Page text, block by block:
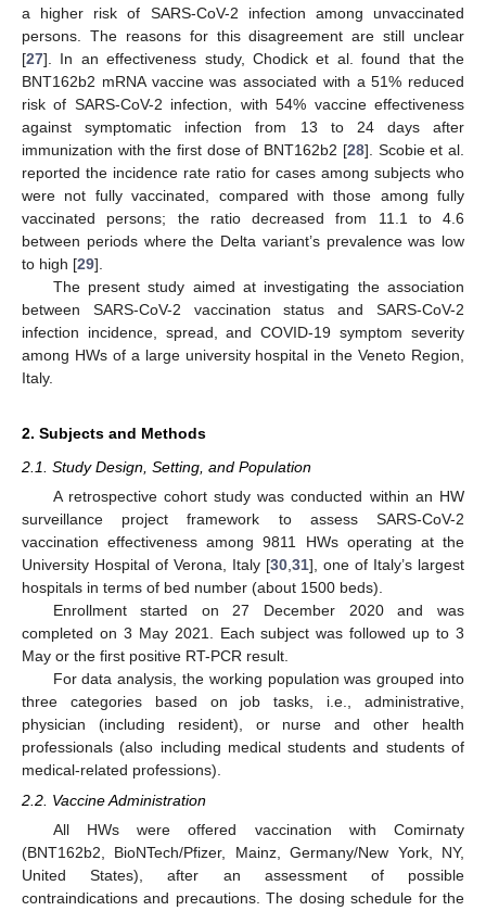
a higher risk of SARS-CoV-2 infection among unvaccinated
persons. The reasons for this disagreement are still unclear
[27]. In an effectiveness study, Chodick et al. found that the
BNT162b2 mRNA vaccine was associated with a 51% reduced
risk of SARS-CoV-2 infection, with 54% vaccine effectiveness
against symptomatic infection from 13 to 24 days after
immunization with the first dose of BNT162b2 [28]. Scobie et al.
reported the incidence rate ratio for cases among subjects who
were not fully vaccinated, compared with those among fully
vaccinated persons; the ratio decreased from 11.1 to 4.6
between periods where the Delta variant’s prevalence was low
to high [29].
The present study aimed at investigating the association
between SARS-CoV-2 vaccination status and SARS-CoV-2
infection incidence, spread, and COVID-19 symptom severity
among HWs of a large university hospital in the Veneto Region,
Italy.
2. Subjects and Methods
2.1. Study Design, Setting, and Population
A retrospective cohort study was conducted within an HW
surveillance project framework to assess SARS-CoV-2
vaccination effectiveness among 9811 HWs operating at the
University Hospital of Verona, Italy [30 31], one of Italy’s largest
hospitals in terms of bed number (about 1500 beds).
Enrollment started on 27 December 2020 and was
completed on 3 May 2021. Each subject was followed up to 3
May or the first positive RT-PCR result.
For data analysis, the working population was grouped into
three categories based on job tasks, i.e., administrative,
physician (including resident), or nurse and other health
professionals (also including medical students and students of
medical-related professions).
2.2. Vaccine Administration
All HWs were offered vaccination with Comirnaty
(BNT162b2, BioNTech/Pfizer, Mainz, Germany/New York, NY,
United States), after an assessment of possible
contraindications and precautions. The dosing schedule for the